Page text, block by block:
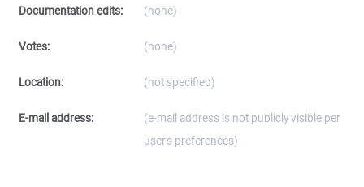
Documentation edits: (none)
Votes: (none)
Location: (not specified)
E-mail address:
(e-mail address is not publicly visible per
user's preferences)